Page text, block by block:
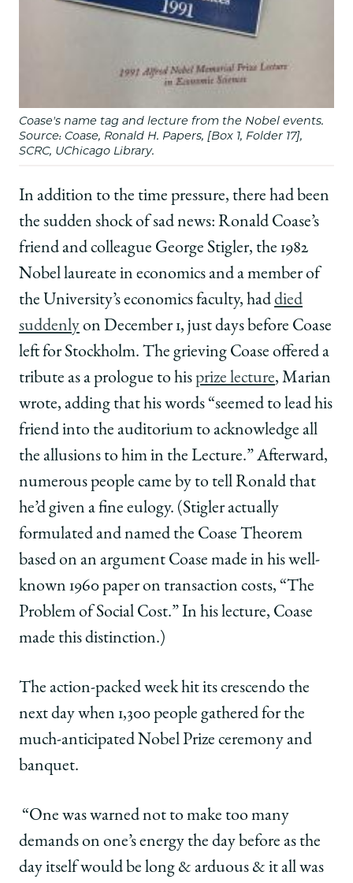
Coase's name tag and lecture from the Nobel events.
Source: Coase, Ronald H. Papers, [Box 1, Folder 17],
SCRC, UChicago Library.
In addition to the time pressure, there had been
the sudden shock of sad news: Ronald Coase’s
friend and colleague George Stigler, the 1982
Nobel laureate in economics and a member of
the University’s economics faculty, haddied
suddenlyon December 1, just days before Coase
left for Stockholm. The grieving Coase offered a
tribute as a prologue to his prize lecture, Marian
wrote, adding that his words “seemed to lead his
friend into the auditorium to acknowledge all
the allusions to him in the Lecture.” Afterward,
numerous people came by to tell Ronald that
he’d given a fine eulogy. (Stigler actually
formulated and named the Coase Theorem
based on an argument Coase made in his well-
known 1960 paper on transaction costs, “The
Problem of Social Cost.” In his lecture, Coase
made this distinction.)
The action-packed week hit its crescendo the
next day when 1,300 people gathered for the
much-anticipated Nobel Prize ceremony and
banquet.
“One was warned not to make too many
demands on one’s energy the day before as the
day itself would be long & arduous & it all was